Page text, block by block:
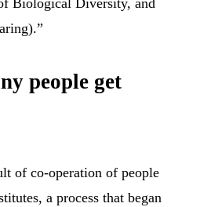
Biological Diversity, and
people get
of co-operation of people
a process that began